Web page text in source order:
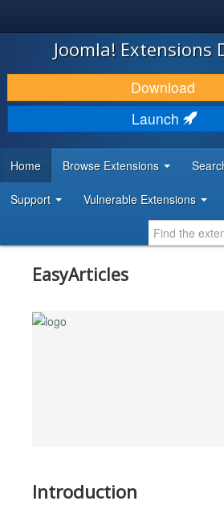
JOOMLA!
DOWNLOAD & EXTEND
DISCOVER & LEARN
DEVELOPER RESOURCES
Joomla! Extensions
Download
Launch
Home Browse Extensions
Support Vulnerable Extensions
EasyArticles
Introduction